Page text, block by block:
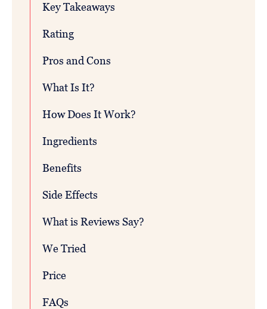
Key Takeaways
Rating
Pros and Cons
What Is It?
How Does It Work?
Ingredients
Benefits
Side Effects
What is Reviews Say?
We Tried
Price
FAQs